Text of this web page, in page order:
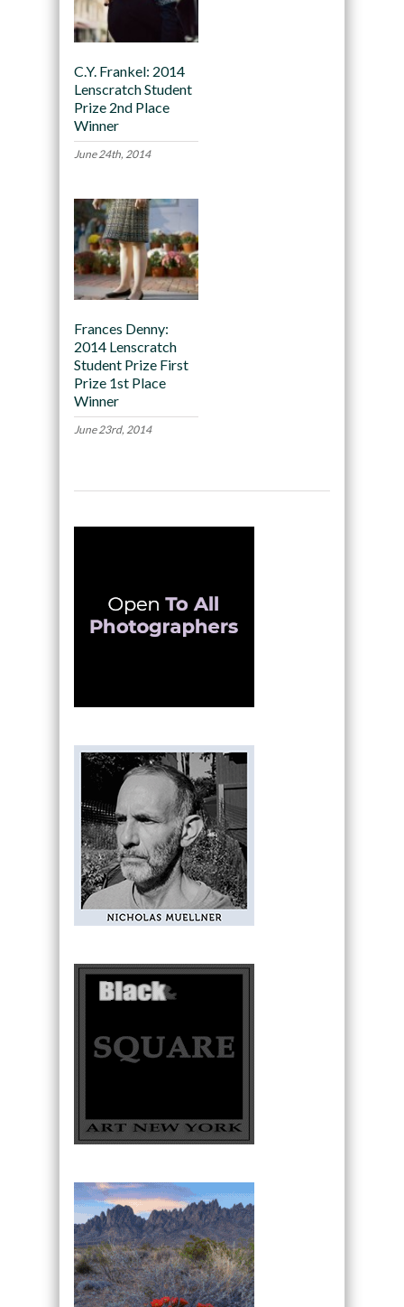
C.Y. Frankel: 2014
Lenscratch Student
Prize 2nd Place
Winner
June 24th, 2014
Frances Denny:
2014 Lenscratch
Student Prize First
Prize 1st Place
Winner
June 23rd, 2014